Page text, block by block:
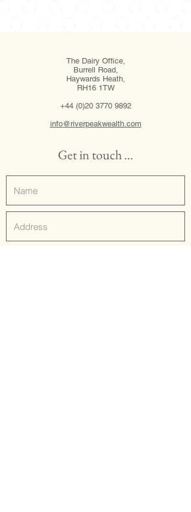
The Dairy Office,
Burrell Road,
Haywards Heath,
RH16 1TW
+44 (0)20 3770 9892
info@riverpeakwealth.com
Get in touch …